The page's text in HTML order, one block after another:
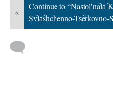
«
Continue to “Nastolʹnai︠a︡
Svi︠a︡shchenno-Ts︡erkovno-